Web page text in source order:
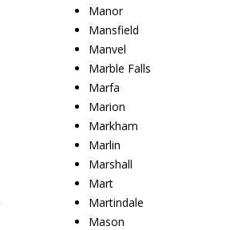
Manor
Mansfield
Manvel
Marble Falls
Marfa
Marion
Markham
Marlin
Marshall
Mart
Martindale
Mason